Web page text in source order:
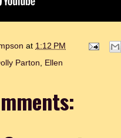
at 1:12 PM
Parton
Ellen